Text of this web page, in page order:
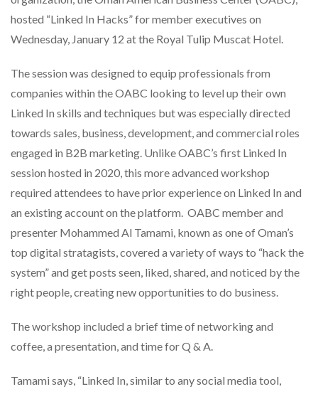
hosted “Linked In Hacks” for member executives on
Wednesday, January 12 at the Royal Tulip Muscat Hotel.
The session was designed to equip professionals from
companies within the OABC looking to level up their own
Linked In skills and techniques but was especially directed
towards sales, business, development, and commercial roles
engaged in B2B marketing. Unlike OABC’s first Linked In
session hosted in 2020, this more advanced workshop
required attendees to have prior experience on Linked In and
an existing account on the platform. OABC member and
presenter Mohammed Al Tamami, known as one of Oman’s
top digital stratagists, covered a variety of ways to “hack the
system” and get posts seen, liked, shared, and noticed by the
right people, creating new opportunities to do business.
The workshop included a brief time of networking and
coffee, a presentation, and time for Q & A.
Tamami says, “Linked In, similar to any social media tool,